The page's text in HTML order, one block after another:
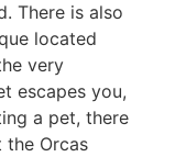
There is also
located
very
escapes you,
a pet, there
the Orcas